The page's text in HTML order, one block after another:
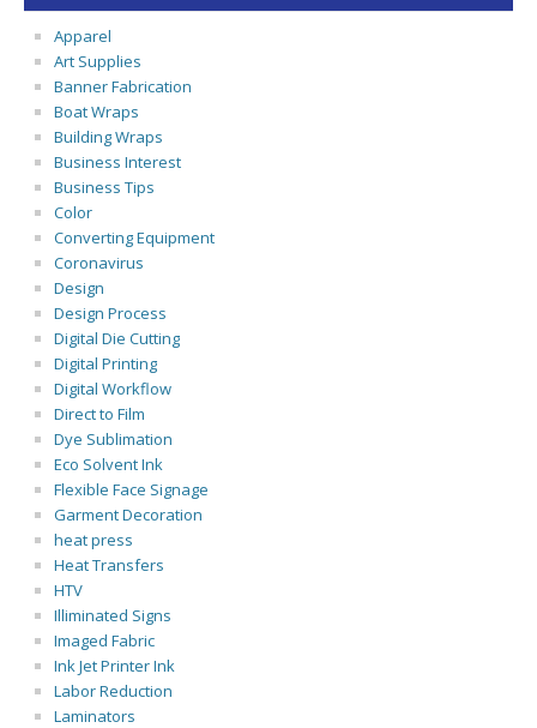
Apparel
Art Supplies
Banner Fabrication
Boat Wraps
Building Wraps
Business Interest
Business Tips
Color
Converting Equipment
Coronavirus
Design
Design Process
Digital Die Cutting
Digital Printing
Digital Workflow
Direct to Film
Dye Sublimation
Eco Solvent Ink
Flexible Face Signage
Garment Decoration
heat press
Heat Transfers
HTV
Illiminated Signs
Imaged Fabric
Ink Jet Printer Ink
Labor Reduction
Laminators